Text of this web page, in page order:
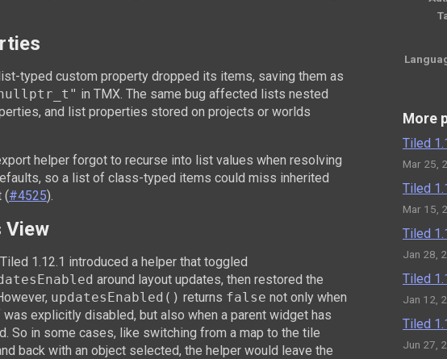
typed custom property dropped its items, saving them as
in TMX. The same bug affected lists nested
and list properties stored on projects or worlds
helper forgot to recurse into list values when resolving
so a list of class-typed items could miss inherited
(#4525).
View
1.12.1 introduced a helper that toggled
around layout updates, then restored the
updatesEnabled() returns false not only when
explicitly disabled, but also when a parent widget has
So in some cases, like switching from a map to the tile
back with an object selected, the helper would leave the
More
Tiled
Mar 25,
Tiled
Mar 15,
Tiled
Jan 28,
Tiled
Jan 12,
Tiled
Jun 27,